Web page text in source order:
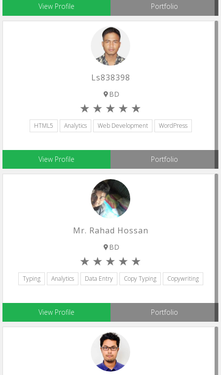
View Profile Portfolio
Ls838398
BD
HTML5 Analytics Web Development WordPress
View Profile Portfolio
Mr. Rahad Hossan
BD
Typing Analytics Data Entry Copy Typing Copywriting
View Profile Portfolio